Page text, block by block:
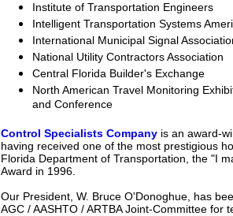
Institute of Transportation Engineers
Intelligent Transportation Systems
International Municipal Signal
National Utility Contractors Association
Central Florida Builder's Exchange
North American Travel Monitoring
and Conference
Control Specialists Company is an award-
having received one of the most prestigious
Florida Department of Transportation, the "I
Award in 1996.
Our President, W. Bruce O'Donoghue, has
AGC / AASHTO / ARTBA Joint-Committee for